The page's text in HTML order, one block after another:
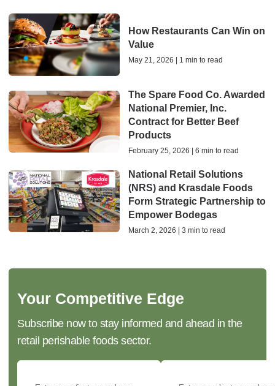
How Restaurants Can Win on
Value
May 21, 2026 | 1 min to read
The Spare Food Co. Awarded
National Premier, Inc.
Contract for Better Beef
Products
February 25, 2026 | 6 min to read
National Retail Solutions
(NRS) and Krasdale Foods
Form Strategic Partnership to
Empower Bodegas
March 2, 2026 | 3 min to read
Your Competitive Edge
Subscribe now to stay informed and ahead in the
retail perishable foods sector.